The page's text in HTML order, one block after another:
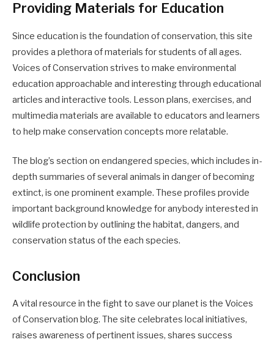
Providing Materials for Education
Since education is the foundation of conservation, this site
provides a plethora of materials for students of all ages.
Voices of Conservation strives to make environmental
education approachable and interesting through educational
articles and interactive tools. Lesson plans, exercises, and
multimedia materials are available to educators and learners
to help make conservation concepts more relatable.
The blog’s section on endangered species, which includes in-
depth summaries of several animals in danger of becoming
extinct, is one prominent example. These profiles provide
important background knowledge for anybody interested in
wildlife protection by outlining the habitat, dangers, and
conservation status of the each species.
Conclusion
A vital resource in the fight to save our planet is the Voices
of Conservation blog. The site celebrates local initiatives,
raises awareness of pertinent issues, shares success